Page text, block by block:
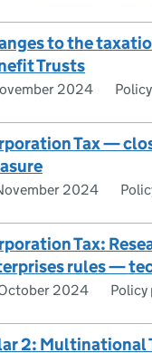
to the
Trusts
2024
Tax —
2024
Tax:
rules —
2024 Policy
2: Multinational